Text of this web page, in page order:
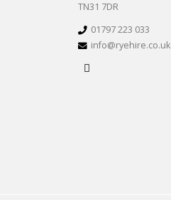
TN31 7DR
01797 223 033
info@ryehire.co.uk